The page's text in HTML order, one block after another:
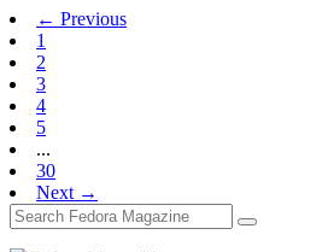
← Previous
1
2
3
4
5
...
30
Next →